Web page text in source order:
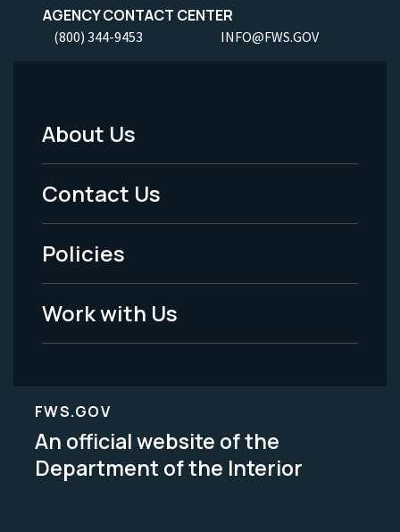
AGENCY CONTACT CENTER
(800) 344-9453 INFO@FWS.GOV
Footer
Menu
-
Legal
About Us
Contact Us
Policies
Work with Us
FWS.GOV
An official website of the
Department of the Interior